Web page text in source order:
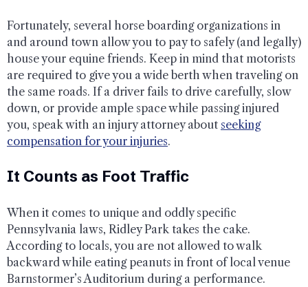
Fortunately, several horse boarding organizations in
and around town allow you to pay to safely (and legally)
house your equine friends. Keep in mind that motorists
are required to give you a wide berth when traveling on
the same roads. If a driver fails to drive carefully, slow
down, or provide ample space while passing injured
you, speak with an injury attorney about seeking
compensation for your injuries.
It Counts as Foot Traffic
When it comes to unique and oddly specific
Pennsylvania laws, Ridley Park takes the cake.
According to locals, you are not allowed to walk
backward while eating peanuts in front of local venue
Barnstormer’s Auditorium during a performance.